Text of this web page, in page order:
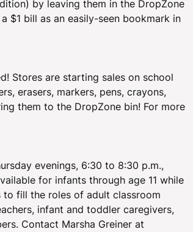
by leaving them in the DropZone
$1 bill as an easily-seen bookmark in
Stores are starting sales on school
erasers, markers, pens, crayons,
them to the DropZone bin! For more
evenings, 6:30 to 8:30 p.m.,
for infants through age 11 while
to fill the roles of adult classroom
infant and toddler caregivers,
Contact Marsha Greiner at